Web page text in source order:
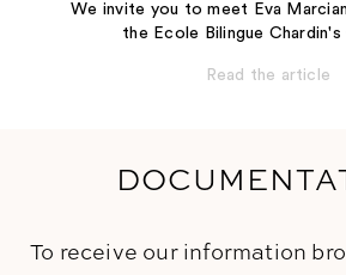
We invite you to meet Eva
the Ecole Bilingue Chardin's
Read the article
To receive our information